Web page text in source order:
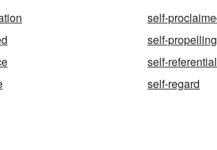
self-
self-propelling
self-referential
self-regard